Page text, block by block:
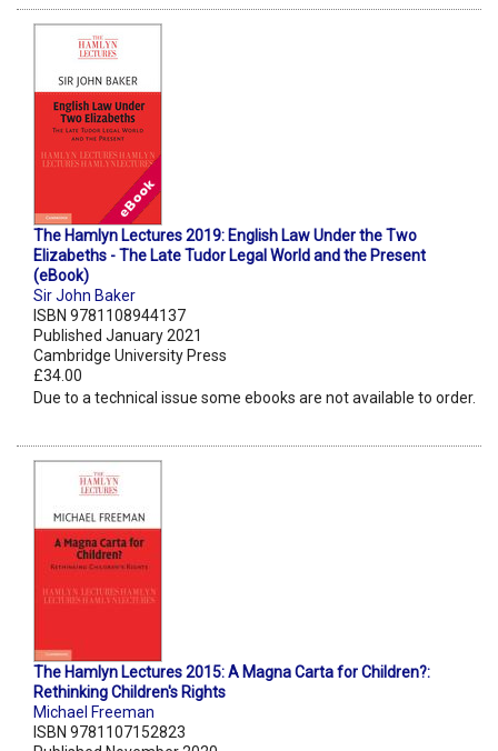
The Hamlyn Lectures 2019: English Law Under the Two
Elizabeths - The Late Tudor Legal World and the Present
(eBook)
Sir John Baker
ISBN 9781108944137
Published January 2021
Cambridge University Press
£34.00
Due to a technical issue some ebooks are not available to order.
The Hamlyn Lectures 2015: A Magna Carta for Children?:
Rethinking Children's Rights
Michael Freeman
ISBN 9781107152823